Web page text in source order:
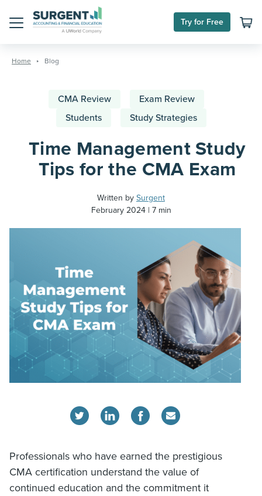
content
Try for Free
Home Blog
CMA Review
Exam Review
Students
Study Strategies
Time Management Study
Tips for the CMA Exam
Written by Surgent
February 2024
7 min
Professionals who have earned the prestigious
CMA certification understand the value of
continued education and the commitment it